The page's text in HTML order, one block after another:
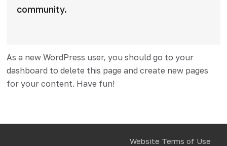
community.
As a new WordPress user, you should go to your
dashboard to delete this page and create new pages
for your content. Have fun!
Website Terms of Use